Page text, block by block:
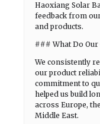
Haoxiang Solar
feedback from
and products.
### What Do Our
We consistently
our product
commitment to
helped us build
across Europe,
Middle East.